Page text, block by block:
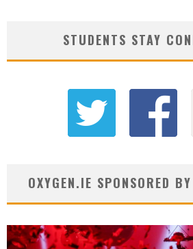
STUDENTS STAY
OXYGEN.IE SPONSORED